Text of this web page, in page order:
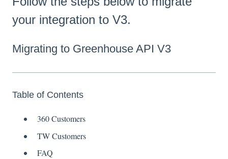
your integration to V3.
Migrating to Greenhouse API V3
Table of Contents
360 Customers
TW Customers
FAQ